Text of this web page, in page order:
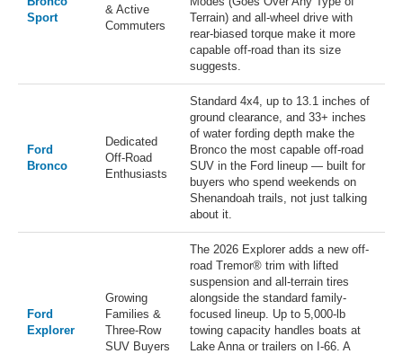
Sport
& Active
Commuters
Terrain) and all-wheel drive with
rear-biased torque make it more
capable off-road than its size
suggests.
Ford
Bronco
Dedicated
Off-Road
Enthusiasts
Standard 4x4, up to 13.1 inches of
ground clearance, and 33+ inches
of water fording depth make the
Bronco the most capable off-road
SUV in the Ford lineup — built for
buyers who spend weekends on
Shenandoah trails, not just talking
about it.
Ford
Explorer
Growing
Families &
Three-Row
SUV Buyers
The 2026 Explorer adds a new off-
road Tremor® trim with lifted
suspension and all-terrain tires
alongside the standard family-
focused lineup. Up to 5,000-lb
towing capacity handles boats at
Lake Anna or trailers on I-66. A